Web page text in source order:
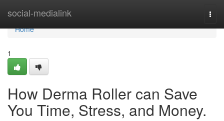
social-medialink
Home
Home
1
How Derma Roller can Save
You Time, Stress, and Money.